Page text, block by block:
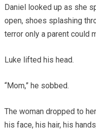
Daniel looked up as she
open, shoes splashing
terror only a parent could
Luke lifted his head.
“Mom,” he sobbed.
The woman dropped to
his face, his hair, his